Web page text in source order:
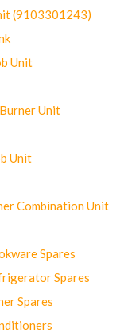
(9103301243)
Unit
Unit
Unit
Combination Unit
Spares
Spares
Spares